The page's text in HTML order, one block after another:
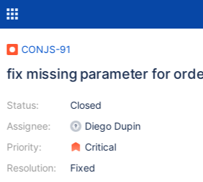
CONJS-91
fix missing parameter for
Status:
Assignee:
Priority:
Resolution:
Closed
Diego Dupin
Critical
Fixed